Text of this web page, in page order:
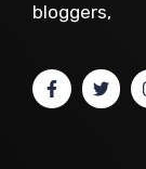
bloggers,